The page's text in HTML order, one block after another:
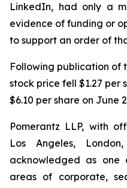
LinkedIn, had only a
evidence of funding or
to support an order of
Following publication of
stock price fell $1.27 per
$6.10 per share on June
Pomerantz LLP, with
Los Angeles,
acknowledged as
areas of corporate,